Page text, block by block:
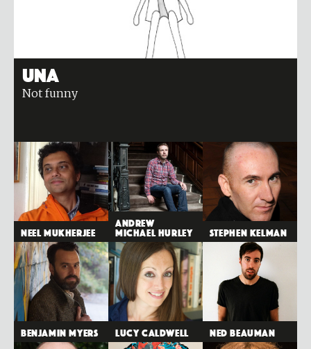
Una
Not funny
Neel Mukherjee
Andrew
Michael Hurley
Stephen Kelman
Benjamin Myers Lucy Caldwell Ned Beauman